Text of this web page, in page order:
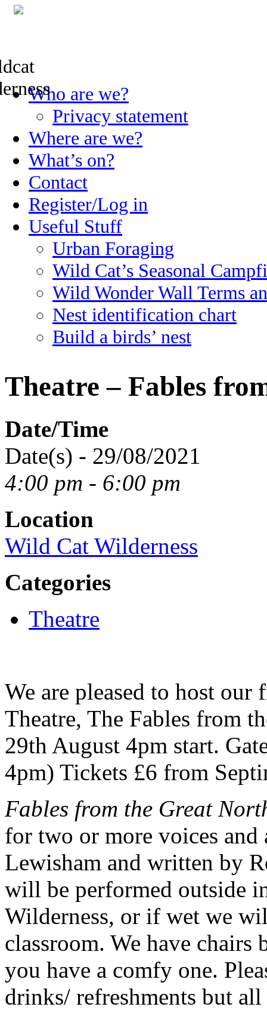
Skip
to
Who are we?
Privacy statement
Where are we?
What’s on?
Contact
Register/Log in
Useful Stuff
Urban Foraging
Wild Cat’s Seasonal
Wild Wonder Wall Terms
Nest identification chart
Build a birds’ nest
Theatre – Fables
Date/Time
Date(s) - 29/08/2021
4:00 pm - 6:00 pm
Location
Wild Cat Wilderness
Categories
Theatre
We are pleased to host
Theatre, The Fables from
29th August 4pm start.
4pm) Tickets £6 from
Fables from the Great
for two or more voices and
Lewisham and written by
will be performed outside
Wilderness, or if wet we
classroom. We have
you have a comfy one.
drinks/ refreshments but